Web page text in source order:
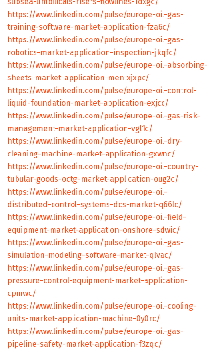
https://www.linkedin.com/pulse/europe-oil-gas-
training-software-market-application-fza6c/
https://www.linkedin.com/pulse/europe-oil-gas-
robotics-market-application-inspection-jkqfc/
https://www.linkedin.com/pulse/europe-oil-absorbing-
sheets-market-application-men-xjxpc/
https://www.linkedin.com/pulse/europe-oil-control-
liquid-foundation-market-application-exjcc/
https://www.linkedin.com/pulse/europe-oil-gas-risk-
management-market-application-vgl1c/
https://www.linkedin.com/pulse/europe-oil-dry-
cleaning-machine-market-application-gxwnc/
https://www.linkedin.com/pulse/europe-oil-country-
tubular-goods-octg-market-application-oug2c/
https://www.linkedin.com/pulse/europe-oil-
distributed-control-systems-dcs-market-q66lc/
https://www.linkedin.com/pulse/europe-oil-field-
equipment-market-application-onshore-sdwic/
https://www.linkedin.com/pulse/europe-oil-gas-
simulation-modeling-software-market-qlvac/
https://www.linkedin.com/pulse/europe-oil-gas-
pressure-control-equipment-market-application-
cpmwc/
https://www.linkedin.com/pulse/europe-oil-cooling-
units-market-application-machine-0y0rc/
https://www.linkedin.com/pulse/europe-oil-gas-
pipeline-safety-market-application-f3zqc/